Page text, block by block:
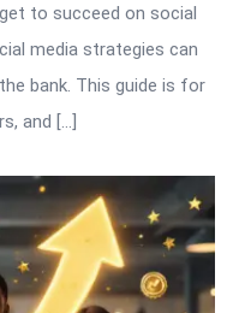
to succeed on social
media strategies can
bank. This guide is for
and […]